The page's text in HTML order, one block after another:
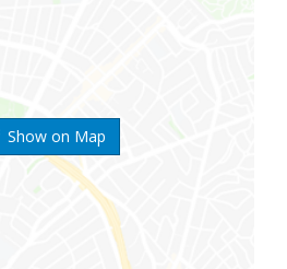
Show on Map